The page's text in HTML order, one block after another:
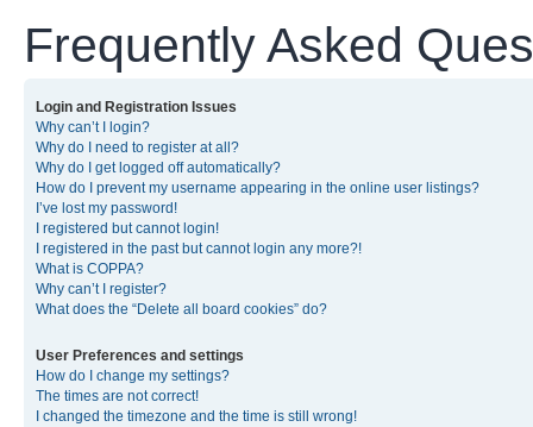
Frequently Asked
Login and Registration Issues
Why can’t I login?
Why do I need to register at all?
Why do I get logged off automatically?
How do I prevent my username appearing in the online user listings?
I’ve lost my password!
I registered but cannot login!
I registered in the past but cannot login any more?!
What is COPPA?
Why can’t I register?
What does the “Delete all board cookies” do?
User Preferences and settings
How do I change my settings?
The times are not correct!
I changed the timezone and the time is still wrong!